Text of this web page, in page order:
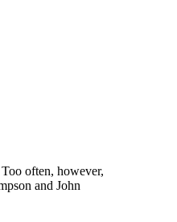
often, however,
and John